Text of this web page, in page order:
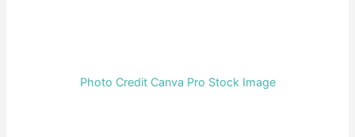
Photo Credit Canva Pro Stock Image